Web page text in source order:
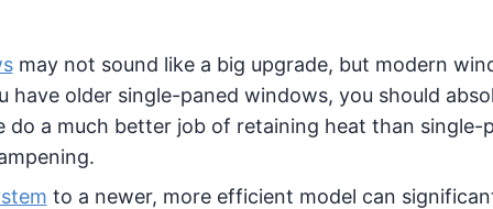
may not sound like a big upgrade, but modern
older single-paned windows, you should
a much better job of retaining heat than single-
to a newer, more efficient model can